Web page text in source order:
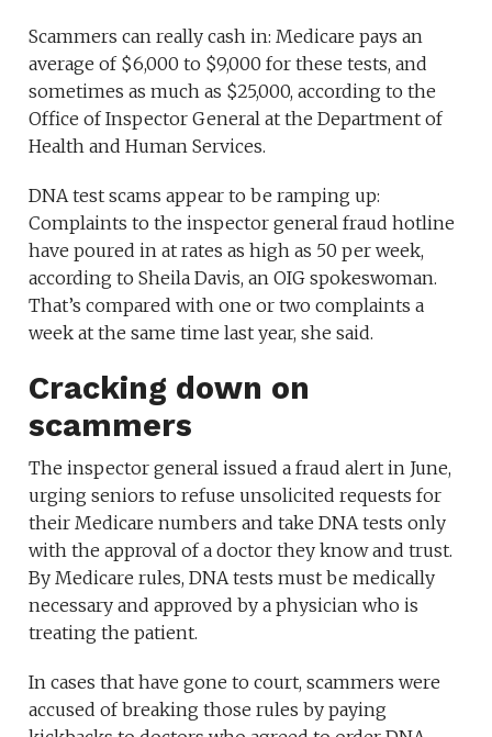
Scammers can really cash in: Medicare pays an
average of $6,000 to $9,000 for these tests, and
sometimes as much as $25,000, according to the
Office of Inspector General at the Department of
Health and Human Services.
DNA test scams appear to be ramping up:
Complaints to the inspector general fraud hotline
have poured in at rates as high as 50 per week,
according to Sheila Davis, an OIG spokeswoman.
That’s compared with one or two complaints a
week at the same time last year, she said.
Cracking down on
scammers
The inspector general issued a fraud alert in June,
urging seniors to refuse unsolicited requests for
their Medicare numbers and take DNA tests only
with the approval of a doctor they know and trust.
By Medicare rules, DNA tests must be medically
necessary and approved by a physician who is
treating the patient.
In cases that have gone to court, scammers were
accused of breaking those rules by paying